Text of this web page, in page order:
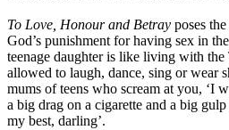
To Love, Honour and Betray poses
God’s punishment for having sex in
teenage daughter is like living with
allowed to laugh, dance, sing or wear
mums of teens who scream at you, ‘I
a big drag on a cigarette and a big
my best, darling’.